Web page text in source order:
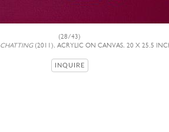
(28/43)
CHATTING(2011), ACRYLIC ON CANVAS, 20 X 25.5
INQUIRE